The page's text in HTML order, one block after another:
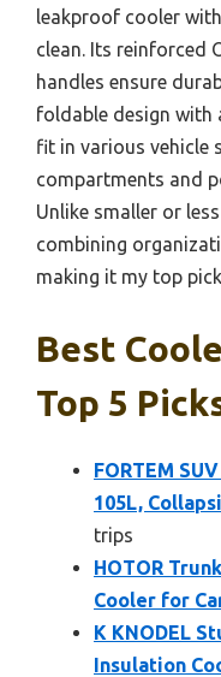
leakproof cooler
clean. Its reinforced
handles ensure
foldable design with
fit in various vehicle
compartments and
Unlike smaller or
combining
making it my top
Best
Top 5
FORTEM
105L,
trips
HOTOR
Cooler for
K KNODEL
Insulation